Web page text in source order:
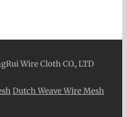
Wire Cloth CO., LTD
Dutch Weave Wire Mesh